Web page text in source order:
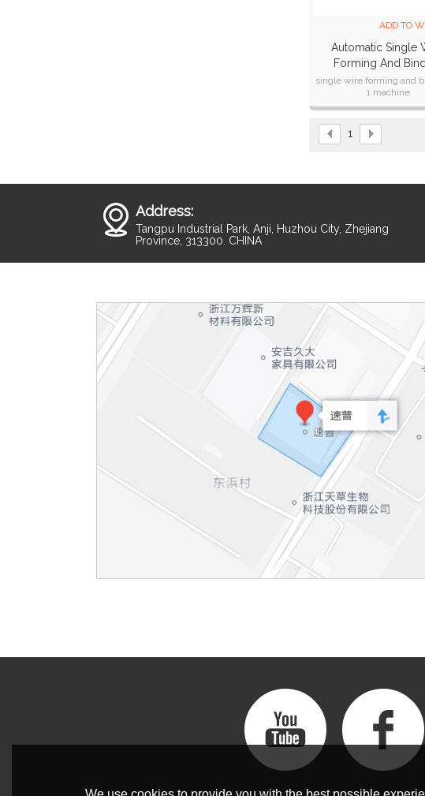
ADD TO
Automatic Single
Forming And
Machine SPSB-
single wire forming and
1 machine
Fast speed,max
8mm to 32 mm
1
Address:
Tangpu Industrial Park, Anji, Huzhou City, Zhejiang
Province, 313300. CHINA